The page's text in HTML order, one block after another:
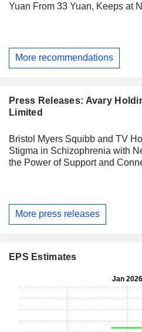
Yuan From 33 Yuan, Keeps at
More recommendations
Press Releases: Avary
Limited
Bristol Myers Squibb and TV
Stigma in Schizophrenia with
the Power of Support and
More press releases
EPS Estimates